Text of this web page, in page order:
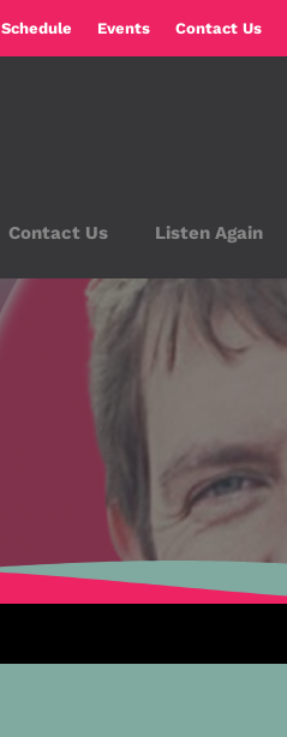
Schedule Events Contact Us
Contact Us Listen Again